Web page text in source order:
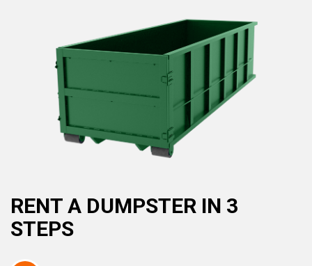
RENT A DUMPSTER IN 3
STEPS